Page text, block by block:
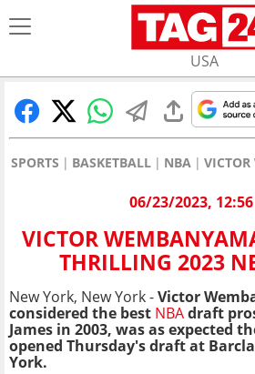
USA
SPORTS BASKETBALL NBA
06/23/2023,
VICTOR
THRILLING 2023
New York, New York -Victor
considered the best NBAdraft
James in 2003, was as expected
opened Thursday's draft at
York.